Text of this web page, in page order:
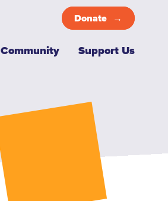
Top
Menu
Donate
Community Support Us